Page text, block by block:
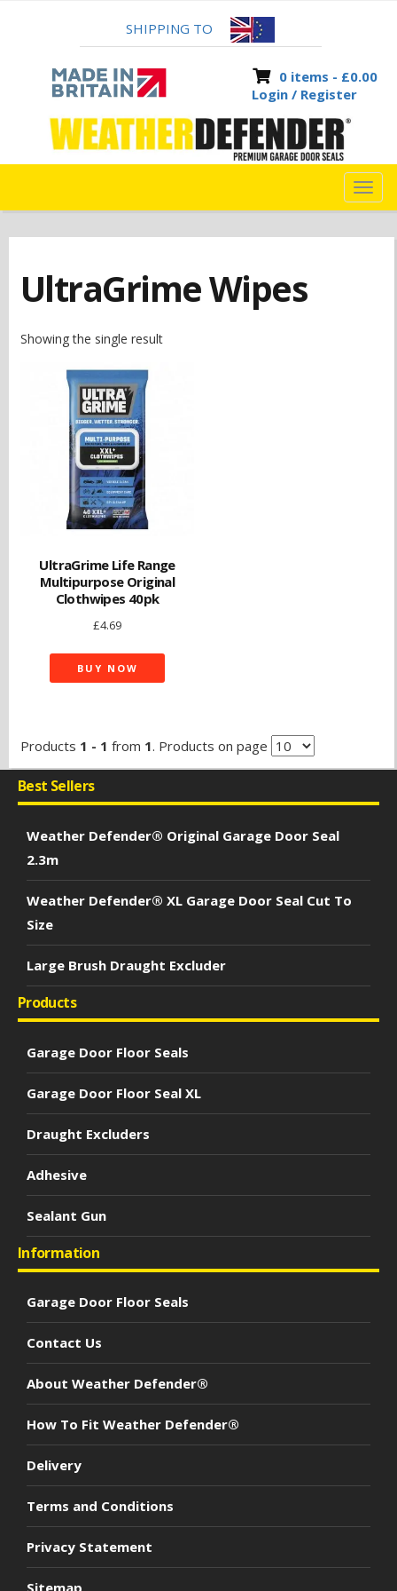
SHIPPING TO
0 items - £0.00
Login / Register
UltraGrime Wipes
Showing the single result
UltraGrime Life Range
Multipurpose Original
Clothwipes 40pk
£4.69
BUY NOW
Products 1 - 1 from 1. Products on page
Best Sellers
Weather Defender® Original Garage Door Seal
2.3m
Weather Defender® XL Garage Door Seal Cut To
Size
Large Brush Draught Excluder
Products
Garage Door Floor Seals
Garage Door Floor Seal XL
Draught Excluders
Adhesive
Sealant Gun
Information
Garage Door Floor Seals
Contact Us
About Weather Defender®
How To Fit Weather Defender®
Delivery
Terms and Conditions
Privacy Statement